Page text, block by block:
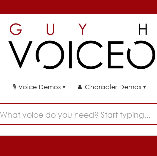
🎙 Voice Demos ▾ 👤 Character Demos ▾
What voice do you need? Start typing...